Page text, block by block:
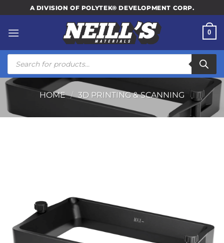
to
content
A DIVISION OF POLYTEK® DEVELOPMENT CORP.
0
Products
search
HOME / 3D PRINTING & SCANNING